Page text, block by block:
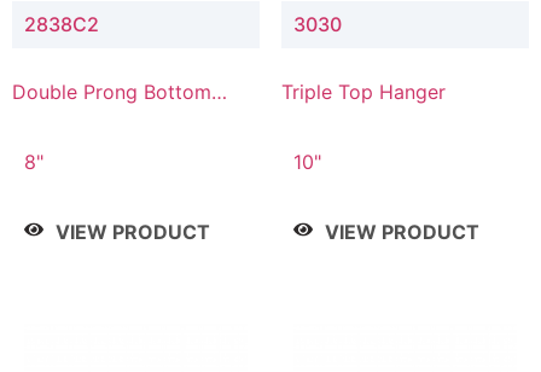
2838C2
Double Prong Bottom
Connector
8"
VIEW PRODUCT
3030
Triple Top Hanger
10"
VIEW PRODUCT